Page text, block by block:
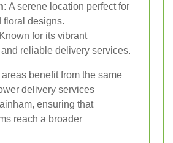
A serene location perfect for
floral designs.
Known for its vibrant
reliable delivery services.
benefit from the same
delivery services
ensuring that
reach a broader